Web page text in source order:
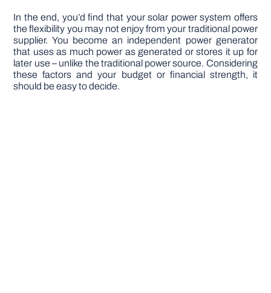
In the end, you’d find that your solar power system offers
the flexibility you may not enjoy from your traditional power
supplier. You become an independent power generator
that uses as much power as generated or stores it up for
later use – unlike the traditional power source. Considering
these factors and your budget or financial strength, it
should be easy to decide.